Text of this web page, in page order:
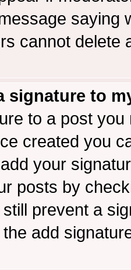
saying
cannot delete
signature to
to a post
created you
your
posts by
prevent a
add